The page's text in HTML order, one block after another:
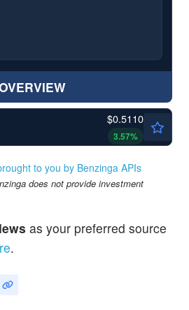
$0.5110
3.57%
to you by Benzinga APIs
does not provide investment
as your preferred source
.